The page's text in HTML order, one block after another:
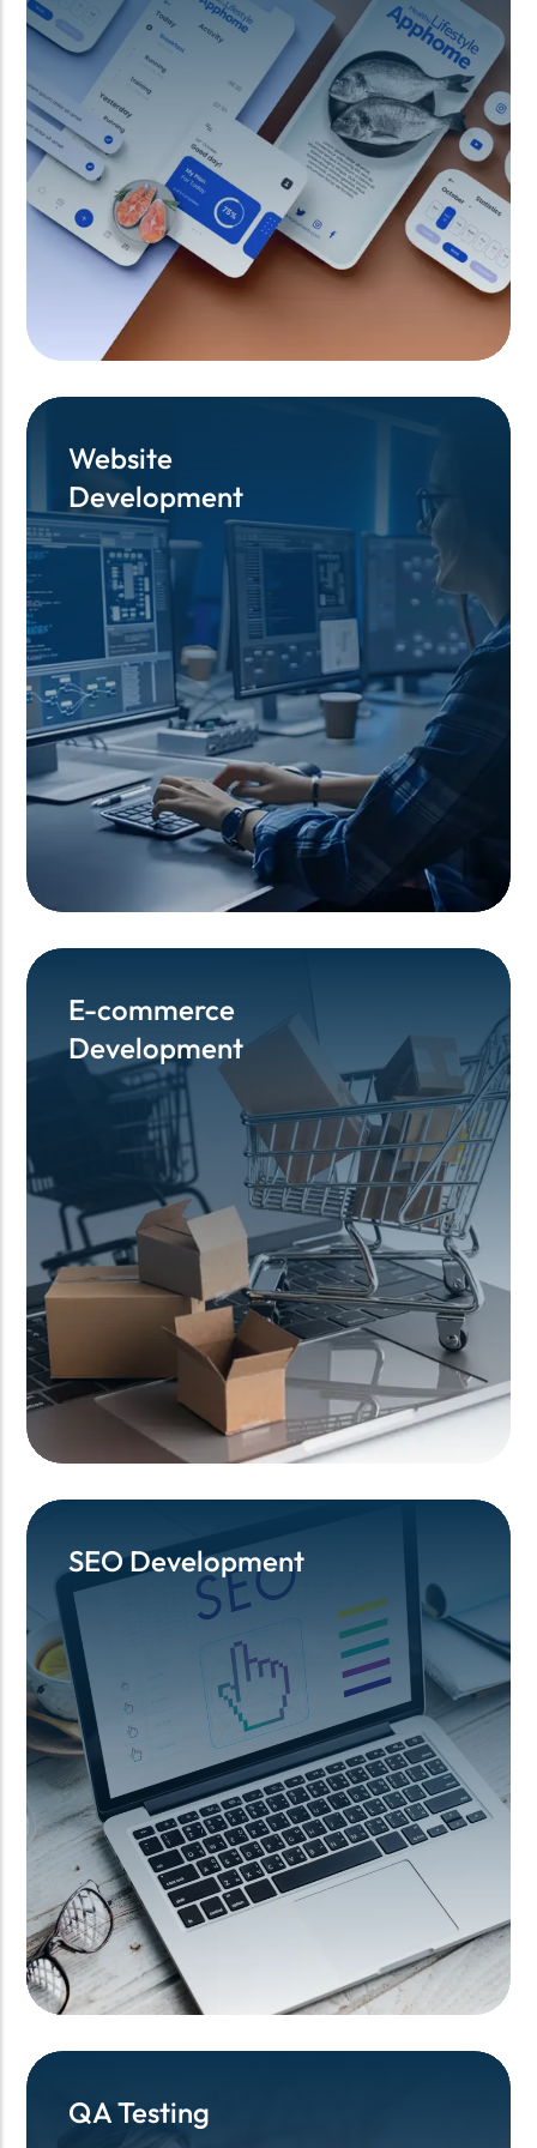
Website
Development
Website
Development
E-commerce
Development
E-commerce
Development
SEO Development
SEO Development
QA Testing
QA Testing